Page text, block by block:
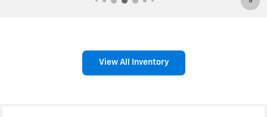
View All Inventory